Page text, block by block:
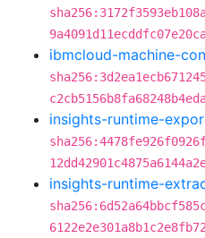
ibmcloud-machine-
insights-runtime-
insights-runtime-